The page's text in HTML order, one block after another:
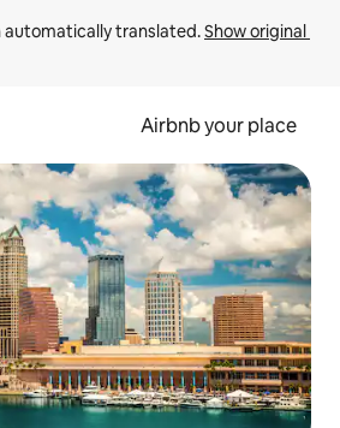
automatically translated. Show original
Airbnb your place